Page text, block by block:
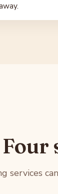
Four
services